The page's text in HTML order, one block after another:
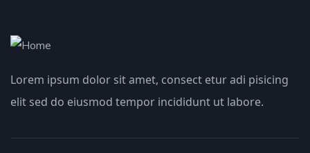
Lorem ipsum dolor sit amet, consect etur adi pisicing
elit sed do eiusmod tempor incididunt ut labore.